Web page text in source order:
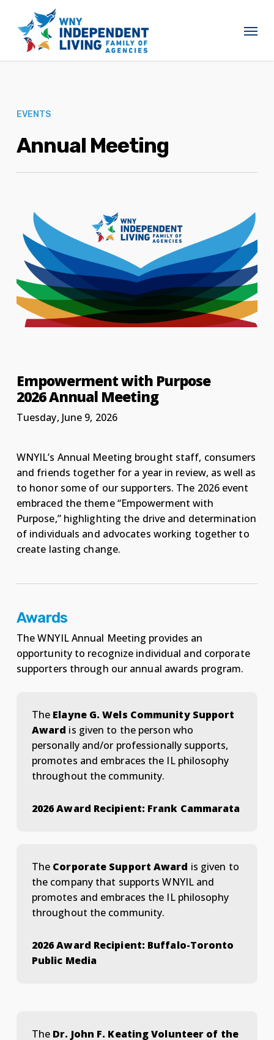
main
content
Menu
EVENTS
Annual Meeting
Empowerment with Purpose
2026 Annual Meeting
Tuesday, June 9, 2026
WNYIL’s Annual Meeting brought staff, consumers
and friends together for a year in review, as well as
to honor some of our supporters. The 2026 event
embraced the theme “Empowerment with
Purpose,” highlighting the drive and determination
of individuals and advocates working together to
create lasting change.
Awards
The WNYIL Annual Meeting provides an
opportunity to recognize individual and corporate
supporters through our annual awards program.
The Elayne G. Wels Community Support
Award is given to the person who
personally and/or professionally supports,
promotes and embraces the IL philosophy
throughout the community.
2026 Award Recipient: Frank Cammarata
The Corporate Support Award is given to
the company that supports WNYIL and
promotes and embraces the IL philosophy
throughout the community.
2026 Award Recipient: Buffalo-Toronto
Public Media
The Dr. John F. Keating Volunteer of the